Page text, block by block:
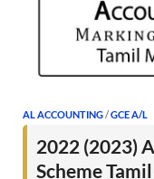
AL ACCOUNTING/GCE A/L
2022 (2023)
Scheme